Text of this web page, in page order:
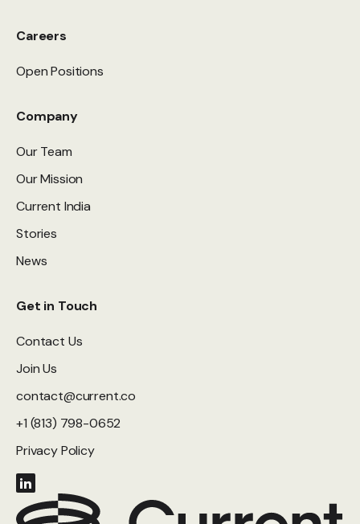
Careers
Open Positions
Company
Our Team
Our Mission
Current India
Stories
News
Get in Touch
Contact Us
Join Us
contact@current.co
+1 (813) 798-0652
Privacy Policy